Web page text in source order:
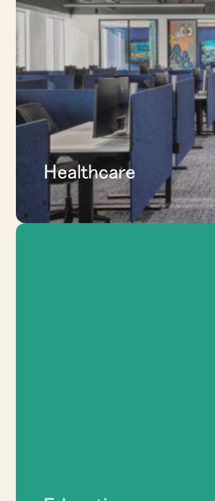
Healthcare
consultation rooms, and
environments with
define space clearly and
EXPLORE HEALTHCARE